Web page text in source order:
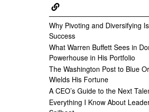
Why Pivoting and Diversifying
Success
What Warren Buffett Sees in
Powerhouse in His Portfolio
The Washington Post to Blue
Wields His Fortune
A CEO’s Guide to the Next
Everything I Know About